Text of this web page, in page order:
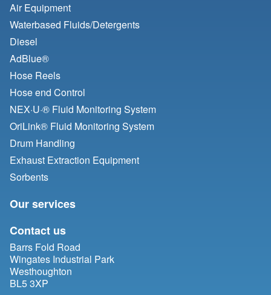
Air Equipment
Waterbased Fluids/Detergents
Diesel
AdBlue®
Hose Reels
Hose end Control
NEX·U·® Fluid Monitoring System
OriLink® Fluid Monitoring System
Drum Handling
Exhaust Extraction Equipment
Sorbents
Our services
Contact us
Barrs Fold Road
Wingates Industrial Park
Westhoughton
BL5 3XP